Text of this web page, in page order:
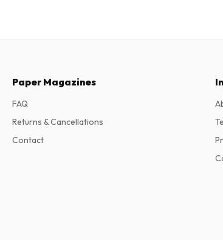
Paper Magazines
FAQ
Returns & Cancellations
Contact